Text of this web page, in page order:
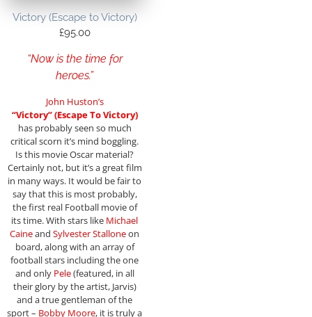
Victory (Escape to Victory)
£95.00
“Now is the time for
heroes.”
John Huston’s
“Victory” (Escape To Victory)
has probably seen so much
critical scorn it’s mind boggling.
Is this movie Oscar material?
Certainly not, but it’s a great film
in many ways. It would be fair to
say that this is most probably,
the first real Football movie of
its time. With stars like Michael
Caineand Sylvester Stalloneon
board, along with an array of
football stars including the one
and only Pele(featured, in all
their glory by the artist, Jarvis)
and a true gentleman of the
sport – Bobby Moore, it is truly a